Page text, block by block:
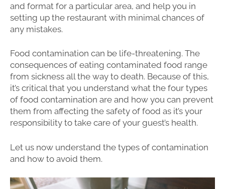
and format for a particular area, and help you in
setting up the restaurant with minimal chances of
any mistakes.
Food contamination can be life-threatening. The
consequences of eating contaminated food range
from sickness all the way to death. Because of this,
it’s critical that you understand what the four types
of food contamination are and how you can prevent
them from affecting the safety of food as it’s your
responsibility to take care of your guest’s health.
Let us now understand the types of contamination
and how to avoid them.